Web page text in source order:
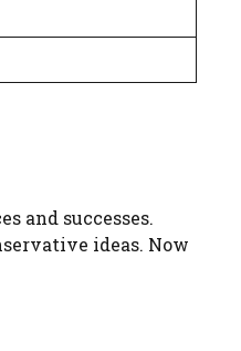
and successes.
ideas. Now